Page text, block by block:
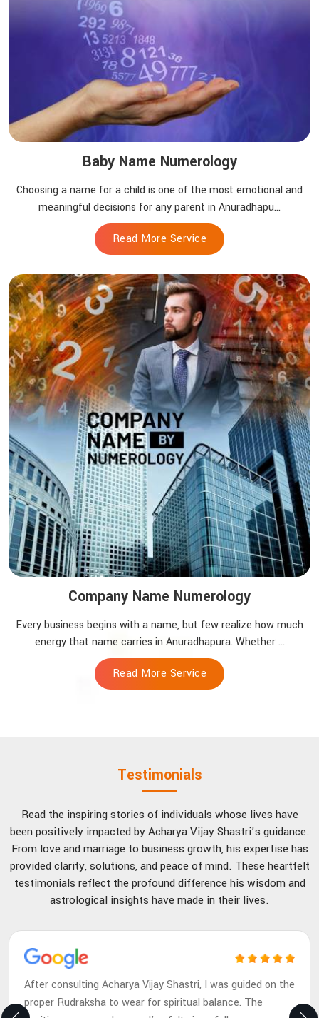
Baby Name Numerology
Choosing a name for a child is one of the most emotional and
meaningful decisions for any parent in Anuradhapu...
Read More Service
Company Name Numerology
Every business begins with a name, but few realize how much
energy that name carries in Anuradhapura. Whether ...
Read More Service
Testimonials
Read the inspiring stories of individuals whose lives have
been positively impacted by Acharya Vijay Shastri’s guidance.
From love and marriage to business growth, his expertise has
provided clarity, solutions, and peace of mind. These heartfelt
testimonials reflect the profound difference his wisdom and
astrological insights have made in their lives.
After consulting Acharya Vijay Shastri, I was guided on the
proper Rudraksha to wear for spiritual balance. The